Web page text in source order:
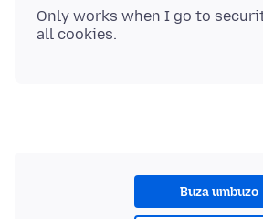
Only works when I go to
Buza umbuzo